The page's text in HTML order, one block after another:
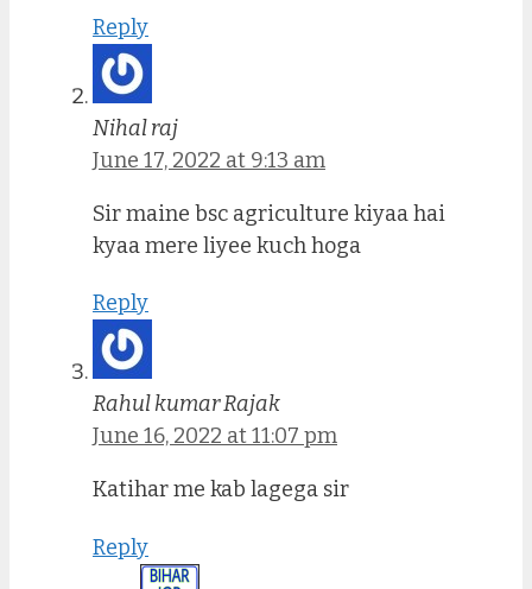
Reply
Nihal raj
June 17, 2022 at 9:13 am
Sir maine bsc agriculture kiyaa hai
kyaa mere liyee kuch hoga
Reply
Rahul kumar Rajak
June 16, 2022 at 11:07 pm
Katihar me kab lagega sir
Reply